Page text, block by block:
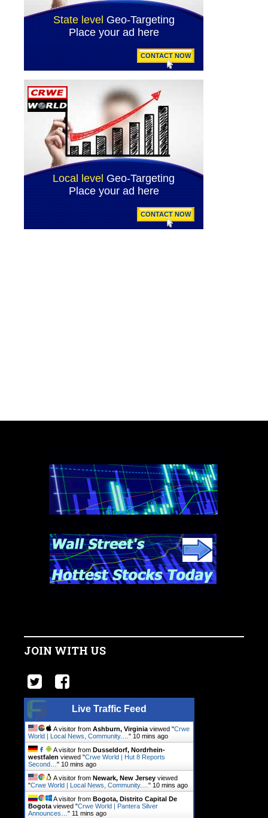
JOIN WITH US
Live Traffic Feed
A visitor from Ashburn, Virginia viewed "Crwe
World | Local News, Community.… " 10 mins ago
A visitor from Dusseldorf, Nordrhein-
westfalen viewed "Crwe World | Hut 8 Reports
Second… " 10 mins ago
A visitor from Newark, New Jersey viewed
"Crwe World | Local News, Community.… " 10 mins ago
A visitor from Bogota, Distrito Capital De
Bogota viewed "Crwe World | Pantera Silver
Announces… " 11 mins ago